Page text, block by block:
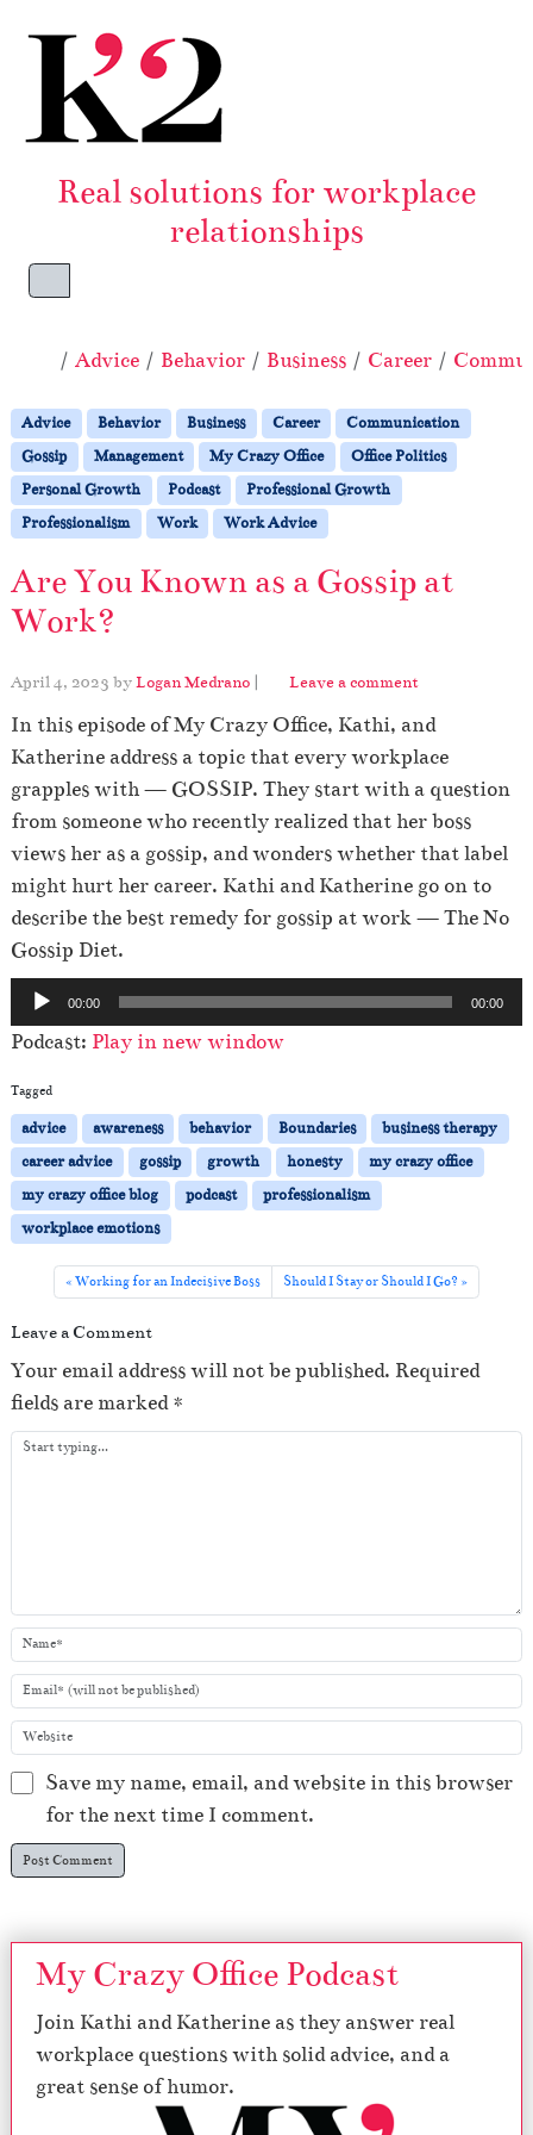
Real solutions for workplace
relationships
Menu
Home
Advice Behavior Business Career
Advice Behavior Business Career
Communication
Gossip
Management My Crazy Office
Office Politics
Personal Growth
Podcast
Professional Growth
Professionalism
Work Work Advice
Are You Known as a Gossip at
Work?
April 4, 2023 byLogan Medrano | Leave a comment
In this episode of My Crazy Office, Kathi, and
Katherine address a topic that every workplace
grapples with — GOSSIP. They start with a question
from someone who recently realized that her boss
views her as a gossip, and wonders whether that label
might hurt her career. Kathi and Katherine go on to
describe the best remedy for gossip at work — The No
Gossip Diet.
u
d
i
o
P
l
a
y
00:00 00:00
Podcast: Play in new window
Tagged
advice awareness behavior Boundaries
business therapy
career advice
gossip growth honesty
my crazy office
my crazy office blog
podcast
professionalism
workplace emotions
Working for an Indecisive Boss Should I Stay or Should I Go?
Leave a Comment
Your email address will not be published. Required
fields are marked*
Save my name, email, and website in this browser
for the next time I comment.
My Crazy Office Podcast
Join Kathi and Katherine as they answer real
workplace questions with solid advice, and a
great sense of humor.